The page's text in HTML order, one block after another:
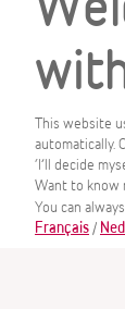
MENU
This website
automatically.
‘I’ll decide
Want to know
You can
Français /